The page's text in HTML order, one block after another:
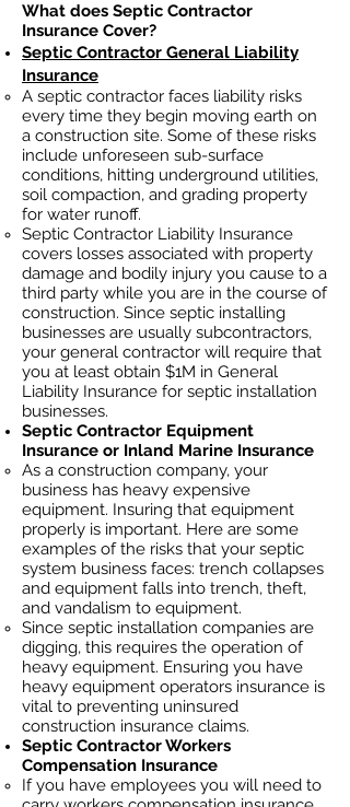
What does Septic Contractor
Insurance Cover?
Septic Contractor General Liability
Insurance
A septic contractor faces liability risks
every time they begin moving earth on
a construction site. Some of these risks
include unforeseen sub-surface
conditions, hitting underground utilities,
soil compaction, and grading property
for water runoff.
Septic Contractor Liability Insurance
covers losses associated with property
damage and bodily injury you cause to a
third party while you are in the course of
construction. Since septic installing
businesses are usually subcontractors,
your general contractor will require that
you at least obtain $1M in General
Liability Insurance for septic installation
businesses.
Septic Contractor Equipment
Insurance or Inland Marine Insurance
As a construction company, your
business has heavy expensive
equipment. Insuring that equipment
properly is important. Here are some
examples of the risks that your septic
system business faces: trench collapses
and equipment falls into trench, theft,
and vandalism to equipment.
Since septic installation companies are
digging, this requires the operation of
heavy equipment. Ensuring you have
heavy equipment operators insurance is
vital to preventing uninsured
construction insurance claims.
Septic Contractor Workers
Compensation Insurance
If you have employees you will need to